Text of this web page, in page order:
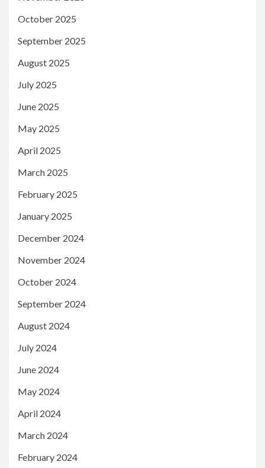
October 2025
September 2025
August 2025
July 2025
June 2025
May 2025
April 2025
March 2025
February 2025
January 2025
December 2024
November 2024
October 2024
September 2024
August 2024
July 2024
June 2024
May 2024
April 2024
March 2024
February 2024